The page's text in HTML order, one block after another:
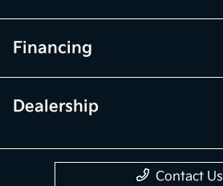
Financing
Dealership
Contact Us